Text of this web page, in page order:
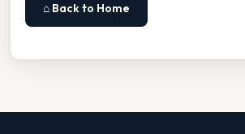
⌂ Back to Home